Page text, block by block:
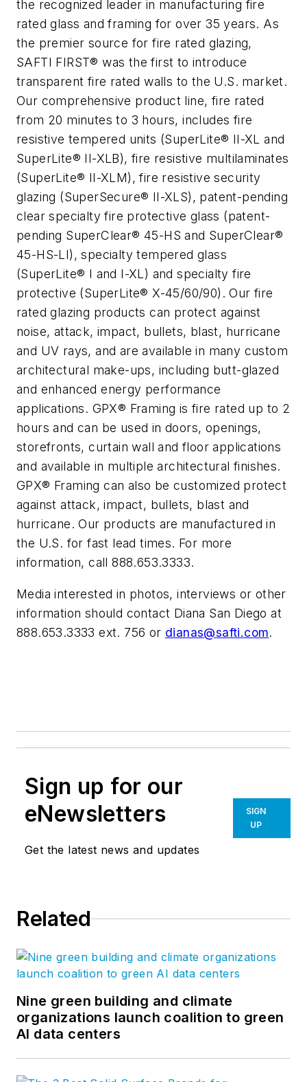
the recognized leader in manufacturing fire
rated glass and framing for over 35 years. As
the premier source for fire rated glazing,
SAFTI FIRST® was the first to introduce
transparent fire rated walls to the U.S. market.
Our comprehensive product line, fire rated
from 20 minutes to 3 hours, includes fire
resistive tempered units (SuperLite® II-XL and
SuperLite® II-XLB), fire resistive multilaminates
(SuperLite® II-XLM), fire resistive security
glazing (SuperSecure® II-XLS), patent-pending
clear specialty fire protective glass (patent-
pending SuperClear® 45-HS and SuperClear®
45-HS-LI), specialty tempered glass
(SuperLite® I and I-XL) and specialty fire
protective (SuperLite® X-45/60/90). Our fire
rated glazing products can protect against
noise, attack, impact, bullets, blast, hurricane
and UV rays, and are available in many custom
architectural make-ups, including butt-glazed
and enhanced energy performance
applications. GPX® Framing is fire rated up to 2
hours and can be used in doors, openings,
storefronts, curtain wall and floor applications
and available in multiple architectural finishes.
GPX® Framing can also be customized protect
against attack, impact, bullets, blast and
hurricane. Our products are manufactured in
the U.S. for fast lead times. For more
information, call 888.653.3333.
Media interested in photos, interviews or other
information should contact Diana San Diego at
888.653.3333 ext. 756 or dianas@safti.com.
Sign up for our
eNewsletters
Get the latest news and updates
SIGN
UP
Related
Nine green building and climate
organizations launch coalition to green
AI data centers